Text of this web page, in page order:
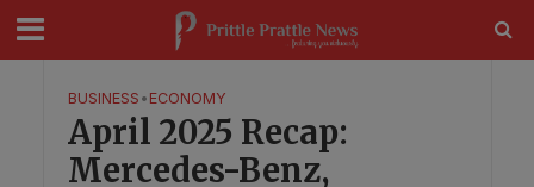
BUSINESS • ECONOMY
April 2025 Recap:
Mercedes-Benz,